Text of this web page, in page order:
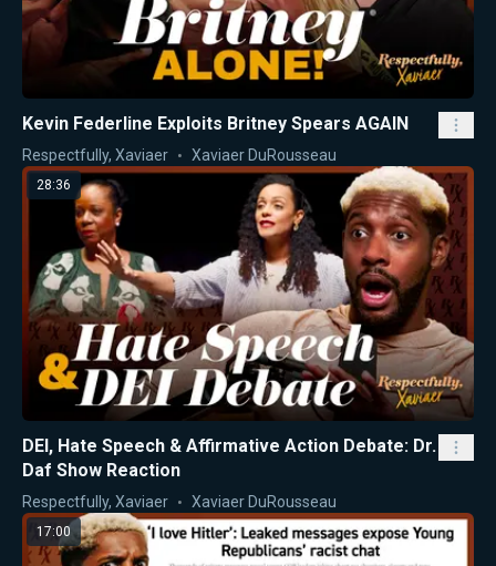
Kevin Federline Exploits Britney Spears AGAIN
Respectfully, Xaviaer Xaviaer DuRousseau
28:36
DEI, Hate Speech & Affirmative Action Debate: Dr.
Daf Show Reaction
Respectfully, Xaviaer Xaviaer DuRousseau
17:00